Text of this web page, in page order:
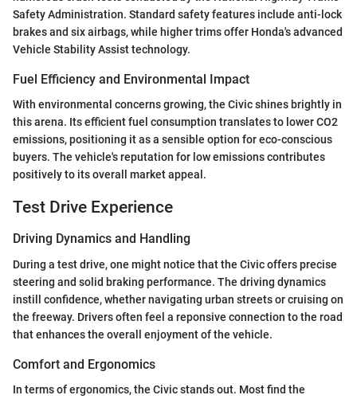
Safety Administration. Standard safety features include anti-lock
brakes and six airbags, while higher trims offer Honda's advanced
Vehicle Stability Assist technology.
Fuel Efficiency and Environmental Impact
With environmental concerns growing, the Civic shines brightly in
this arena. Its efficient fuel consumption translates to lower CO2
emissions, positioning it as a sensible option for eco-conscious
buyers. The vehicle's reputation for low emissions contributes
positively to its overall market appeal.
Test Drive Experience
Driving Dynamics and Handling
During a test drive, one might notice that the Civic offers precise
steering and solid braking performance. The driving dynamics
instill confidence, whether navigating urban streets or cruising on
the freeway. Drivers often feel a reponsive connection to the road
that enhances the overall enjoyment of the vehicle.
Comfort and Ergonomics
In terms of ergonomics, the Civic stands out. Most find the